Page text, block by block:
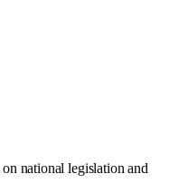
on national legislation and